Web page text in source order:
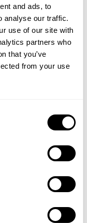
and ads, to
analyse our traffic.
use of our site with
partners who
that you’ve
from your use
events.